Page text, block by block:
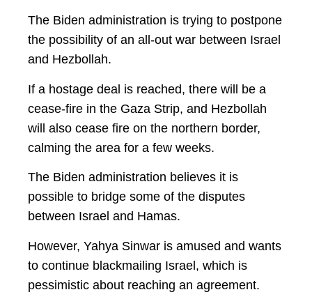
The Biden administration is trying to postpone
the possibility of an all-out war between Israel
and Hezbollah.
If a hostage deal is reached, there will be a
cease-fire in the Gaza Strip, and Hezbollah
will also cease fire on the northern border,
calming the area for a few weeks.
The Biden administration believes it is
possible to bridge some of the disputes
between Israel and Hamas.
However, Yahya Sinwar is amused and wants
to continue blackmailing Israel, which is
pessimistic about reaching an agreement.